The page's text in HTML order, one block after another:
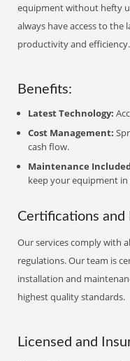
equipment without hefty
always have access to
productivity and efficiency.
Benefits:
Latest Technology:
Cost Management:
cash flow.
Maintenance
keep your equipment
Certifications and
Our services comply with
regulations. Our team is
installation and
highest quality standards.
Licensed and